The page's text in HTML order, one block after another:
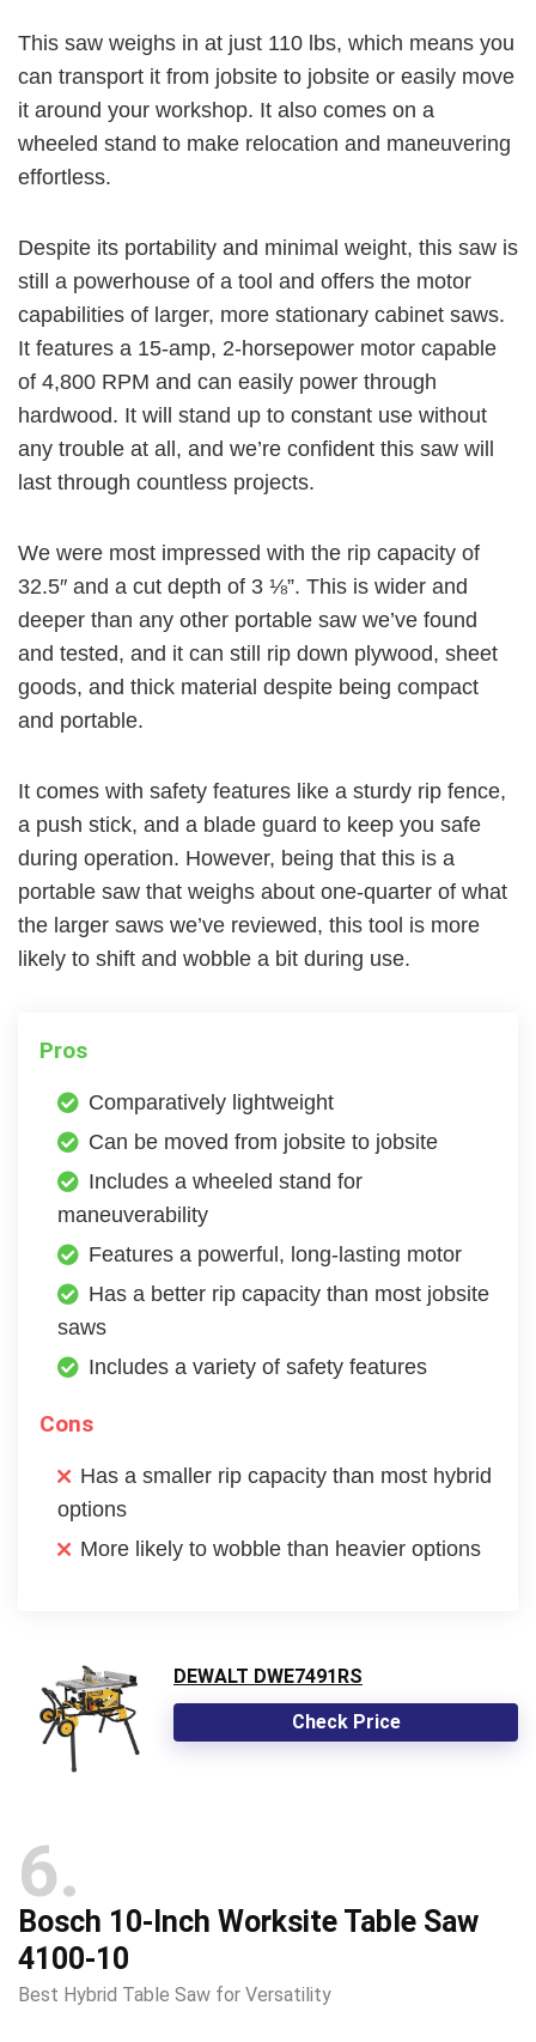
This saw weighs in at just 110 lbs, which means you
can transport it from jobsite to jobsite or easily move
it around your workshop. It also comes on a
wheeled stand to make relocation and maneuvering
effortless.
Despite its portability and minimal weight, this saw is
still a powerhouse of a tool and offers the motor
capabilities of larger, more stationary cabinet saws.
It features a 15-amp, 2-horsepower motor capable
of 4,800 RPM and can easily power through
hardwood. It will stand up to constant use without
any trouble at all, and we’re confident this saw will
last through countless projects.
We were most impressed with the rip capacity of
32.5″ and a cut depth of 3 ⅛”. This is wider and
deeper than any other portable saw we’ve found
and tested, and it can still rip down plywood, sheet
goods, and thick material despite being compact
and portable.
It comes with safety features like a sturdy rip fence,
a push stick, and a blade guard to keep you safe
during operation. However, being that this is a
portable saw that weighs about one-quarter of what
the larger saws we’ve reviewed, this tool is more
likely to shift and wobble a bit during use.
Pros
Comparatively lightweight
Can be moved from jobsite to jobsite
Includes a wheeled stand for
maneuverability
Features a powerful, long-lasting motor
Has a better rip capacity than most jobsite
saws
Includes a variety of safety features
Cons
Has a smaller rip capacity than most hybrid
options
More likely to wobble than heavier options
DEWALT DWE7491RS
Check Price
6
Bosch 10-Inch Worksite Table Saw
4100-10
Best Hybrid Table Saw for Versatility